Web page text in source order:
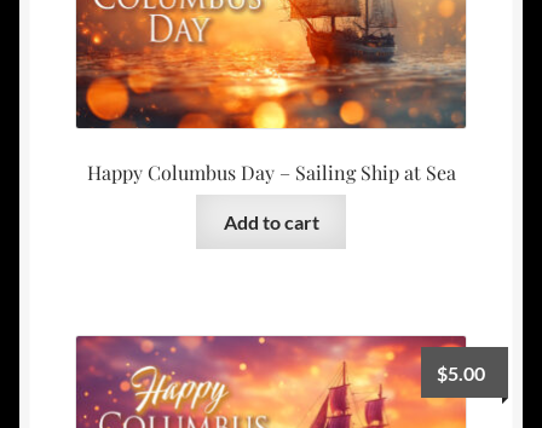
Happy Columbus Day – Sailing Ship at Sea
Add to cart
$5.00